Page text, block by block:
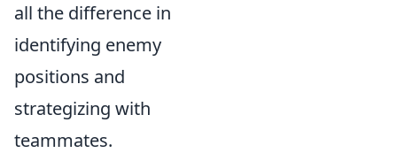
all the difference in
identifying enemy
positions and
strategizing with
teammates.